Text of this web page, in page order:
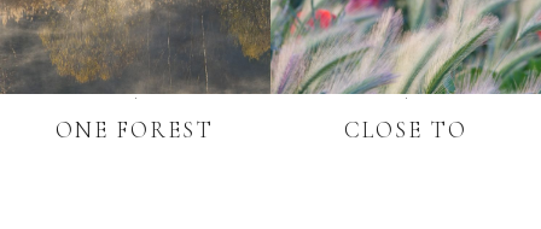
ONE FOREST CLOSE TO